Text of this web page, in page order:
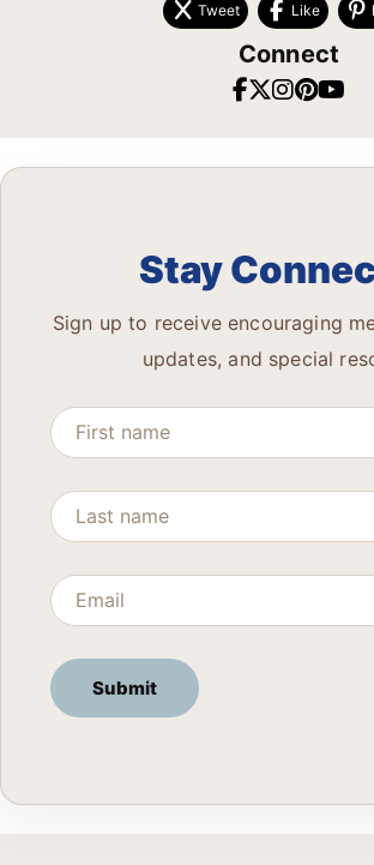
Tweet Like
Connect
Stay
Sign up to receive encouraging
updates, and special